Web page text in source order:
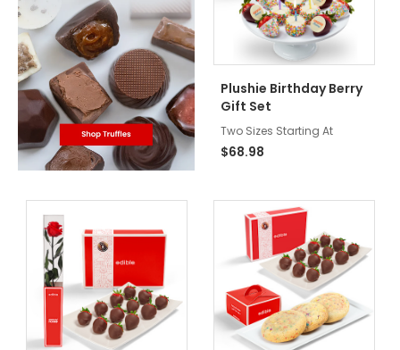
Plushie Birthday Berry
Gift Set
Two Sizes Starting At
$68.98